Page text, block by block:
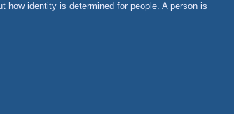
how identity is determined for people. A person is